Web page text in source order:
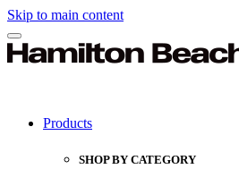
Skip to main content
Products
SHOP BY CATEGORY